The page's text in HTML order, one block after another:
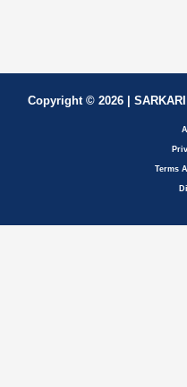
Copyright © 2026 |
Terms